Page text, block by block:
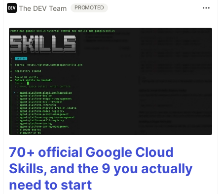
The DEV Team PROMOTED
70+ official Google Cloud
Skills, and the 9 you actually
need to start